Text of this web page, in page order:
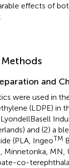
effects of
and
were used in
(LDPE) in
and (2) a
(PLA, IngeoTM
Minnetonka, MN,
co-